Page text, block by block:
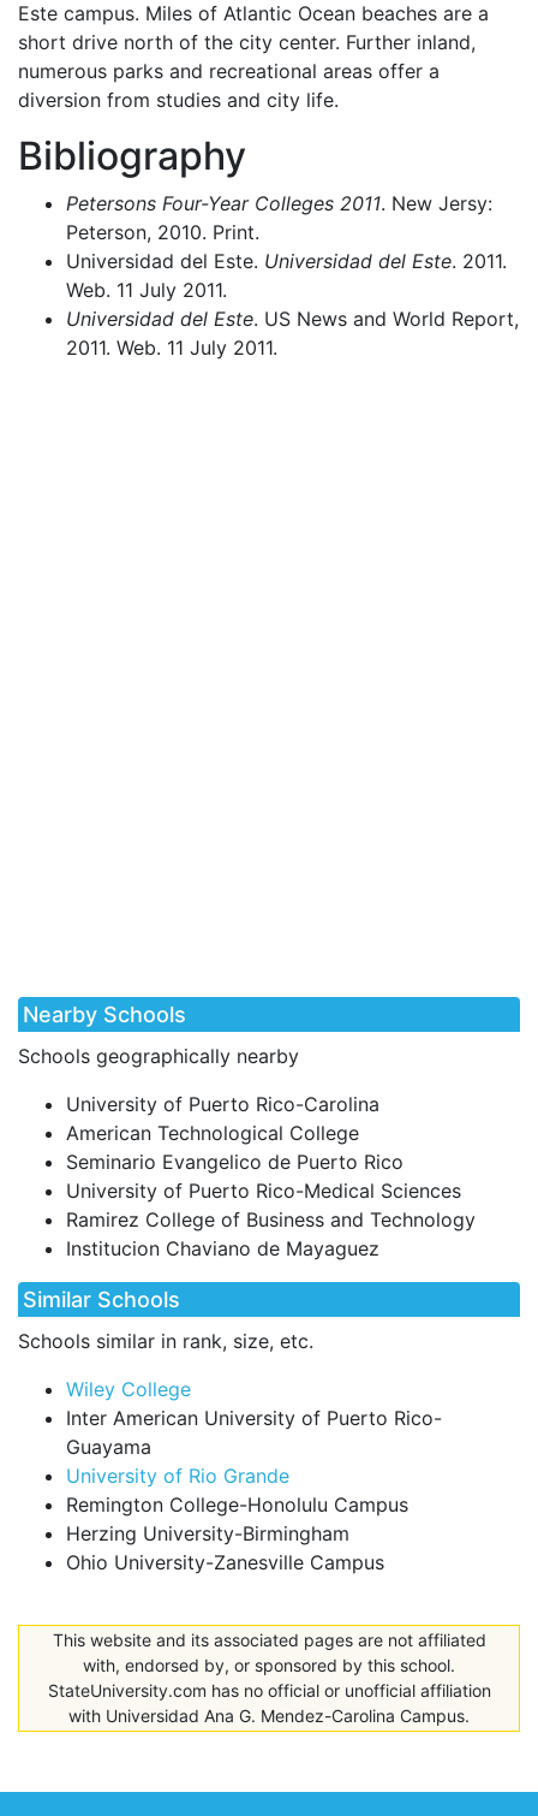
Este campus. Miles of Atlantic Ocean beaches are a
short drive north of the city center. Further inland,
numerous parks and recreational areas offer a
diversion from studies and city life.
Bibliography
Petersons Four-Year Colleges 2011. New Jersy:
Peterson, 2010. Print.
Universidad del Este. Universidad del Este. 2011.
Web. 11 July 2011.
Universidad del Este. US News and World Report,
2011. Web. 11 July 2011.
Nearby Schools
Schools geographically nearby
University of Puerto Rico-Carolina
American Technological College
Seminario Evangelico de Puerto Rico
University of Puerto Rico-Medical Sciences
Ramirez College of Business and Technology
Institucion Chaviano de Mayaguez
Similar Schools
Schools similar in rank, size, etc.
Wiley College
Inter American University of Puerto Rico-
Guayama
University of Rio Grande
Remington College-Honolulu Campus
Herzing University-Birmingham
Ohio University-Zanesville Campus
This website and its associated pages are not affiliated
with, endorsed by, or sponsored by this school.
StateUniversity.com has no official or unofficial affiliation
with Universidad Ana G. Mendez-Carolina Campus.